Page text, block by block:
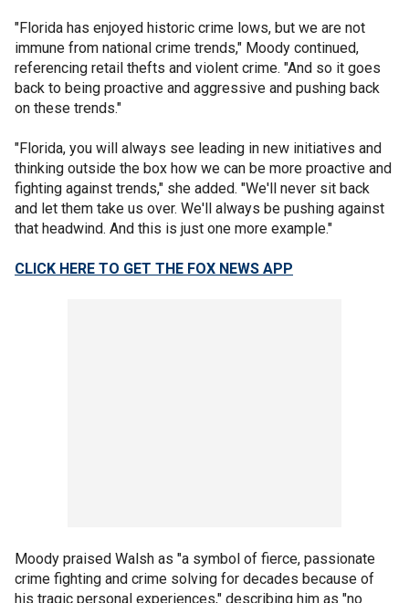
"Florida has enjoyed historic crime lows, but we are not
immune from national crime trends," Moody continued,
referencing retail thefts and violent crime. "And so it goes
back to being proactive and aggressive and pushing back
on these trends."
"Florida, you will always see leading in new initiatives and
thinking outside the box how we can be more proactive and
fighting against trends," she added. "We'll never sit back
and let them take us over. We'll always be pushing against
that headwind. And this is just one more example."
CLICK HERE TO GET THE FOX NEWS APP
Moody praised Walsh as "a symbol of fierce, passionate
crime fighting and crime solving for decades because of
his tragic personal experiences," describing him as "no